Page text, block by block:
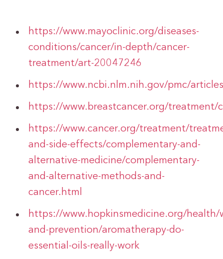
https://www.mayoclinic.org/diseases-
conditions/cancer/in-depth/cancer-
treatment/art-20047246
https://www.ncbi.nlm.nih.gov/pmc/
https://www.breastcancer.org/treatment/
https://www.cancer.org/treatment/
and-side-effects/complementary-and-
alternative-medicine/complementary-
and-alternative-methods-and-
cancer.html
https://www.hopkinsmedicine.org/health/
and-prevention/aromatherapy-do-
essential-oils-really-work